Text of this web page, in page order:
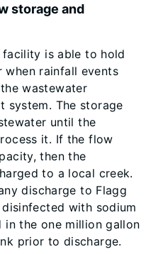
storage and
is able to hold
when rainfall events
wastewater
system. The storage
until the
it. If the flow
then the
to a local creek.
discharge to Flagg
with sodium
the one million gallon
prior to discharge.